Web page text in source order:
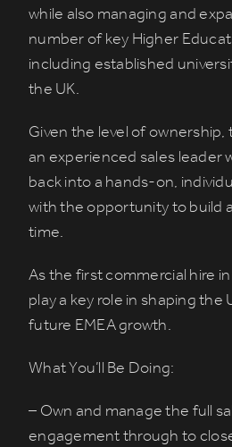
while also managing and
number of key Higher
including established
the UK.
Given the level of ownership,
an experienced sales leader
back into a hands-on,
with the opportunity to build
time.
As the first commercial hire in
play a key role in shaping the
future EMEA growth.
What You’ll Be Doing:
– Own and manage the full
engagement through to